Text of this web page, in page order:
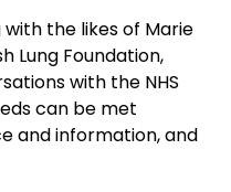
the likes of Marie
Lung Foundation,
with the NHS
can be met
and information, and